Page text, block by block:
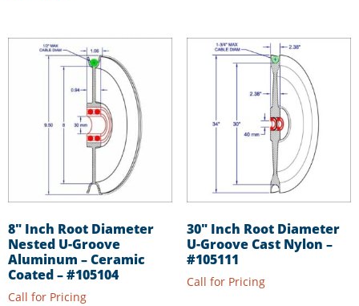
8″ Inch Root Diameter
Nested U-Groove
Aluminum – Ceramic
Coated – #105104
Call for Pricing
30″ Inch Root Diameter
U-Groove Cast Nylon –
#105111
Call for Pricing